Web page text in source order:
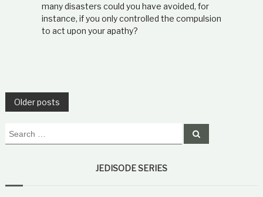
many disasters could you have avoided, for
instance, if you only controlled the compulsion
to act upon your apathy?
P
o
t
Older posts
S
JEDISODE SERIES